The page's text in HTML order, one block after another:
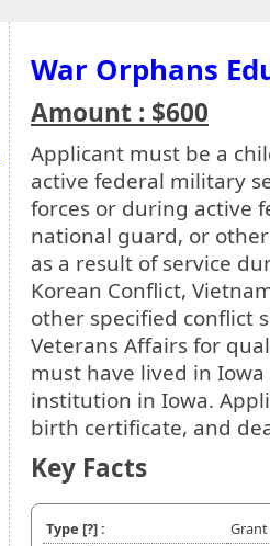
War Orphans
Amount : $600
Applicant must be a
active federal military
forces or during active
national guard, or
as a result of service
Korean Conflict,
other specified conflict
Veterans Affairs for
must have lived in
institution in Iowa.
birth certificate, and
Key Facts
Type [?]:
Grant